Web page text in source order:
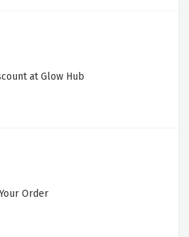
at Glow Hub
Order